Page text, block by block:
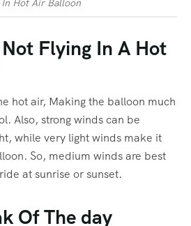
In Hot Air Balloon
Not Flying In A Hot
hot air, Making the balloon much
Also, strong winds can be
while very light winds make it
So, medium winds are best
at sunrise or sunset.
Of The day